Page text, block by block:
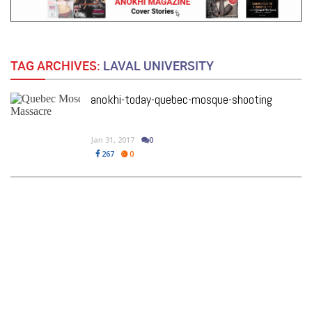
TAG ARCHIVES: LAVAL UNIVERSITY
anokhi-today-quebec-mosque-shooting
Jan 31, 2017
0
267
0